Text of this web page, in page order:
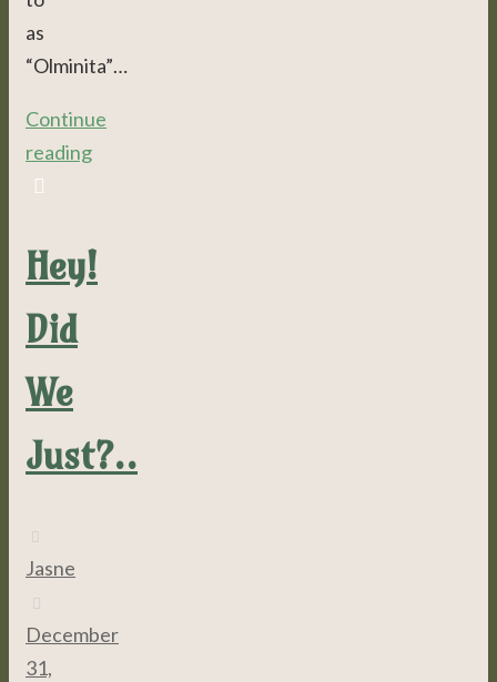
as
“Olminita”…
Continue
reading
Hey!
Did
We
Just?..
Jasne
December
31,